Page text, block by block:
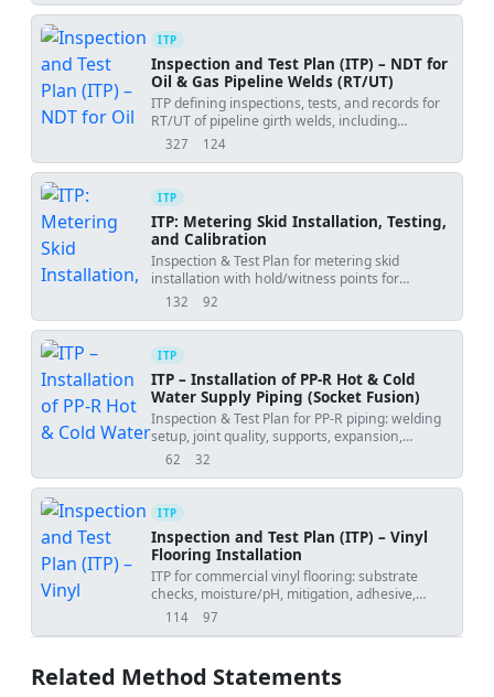
ITP
Inspection and Test Plan (ITP) – NDT for
Oil & Gas Pipeline Welds (RT/UT)
ITP defining inspections, tests, and records for
RT/UT of pipeline girth welds, including
hold/witness points, repairs, and dossier
327
views 124
downloads
ITP
ITP: Metering Skid Installation, Testing,
and Calibration
Inspection & Test Plan for metering skid
installation with hold/witness points for
anchoring, testing, and calibration.
132
views 92
downloads
ITP
ITP – Installation of PP-R Hot & Cold
Water Supply Piping (Socket Fusion)
Inspection & Test Plan for PP-R piping: welding
setup, joint quality, supports, expansion,
hydrotest, flushing, and handover.
62
views 32
downloads
ITP
Inspection and Test Plan (ITP) – Vinyl
Flooring Installation
ITP for commercial vinyl flooring: substrate
checks, moisture/pH, mitigation, adhesive,
laying, welding, detailing, and final acceptance.
114
views 97
downloads
Related Method Statements